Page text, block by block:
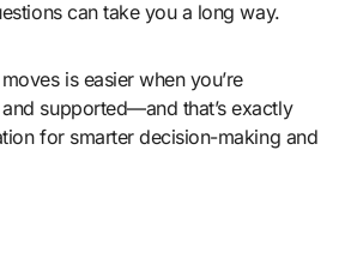
can take you a long way.
is easier when you’re
supported—and that’s exactly
for smarter decision-making and